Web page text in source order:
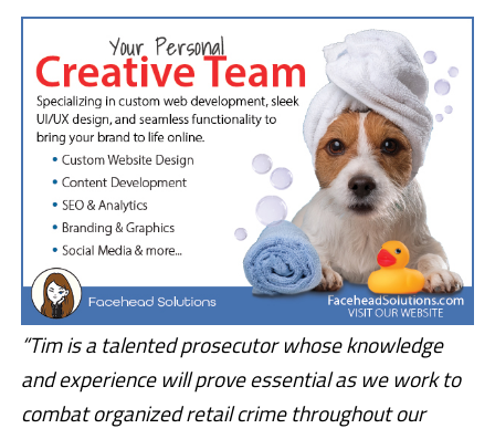
“Tim is a talented prosecutor whose knowledge
and experience will prove essential as we work to
combat organized retail crime throughout our